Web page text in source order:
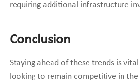
requiring additional infrastructure
Conclusion
Staying ahead of these trends is
looking to remain competitive in